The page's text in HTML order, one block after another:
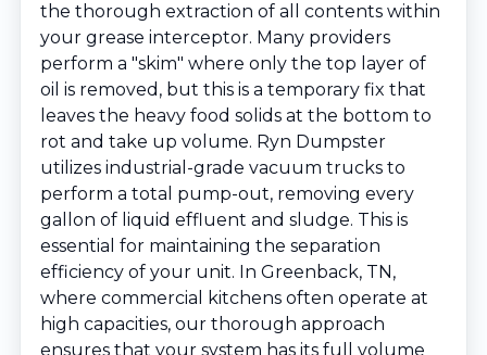
the thorough extraction of all contents within
your grease interceptor. Many providers
perform a "skim" where only the top layer of
oil is removed, but this is a temporary fix that
leaves the heavy food solids at the bottom to
rot and take up volume. Ryn Dumpster
utilizes industrial-grade vacuum trucks to
perform a total pump-out, removing every
gallon of liquid effluent and sludge. This is
essential for maintaining the separation
efficiency of your unit. In Greenback, TN,
where commercial kitchens often operate at
high capacities, our thorough approach
ensures that your system has its full volume